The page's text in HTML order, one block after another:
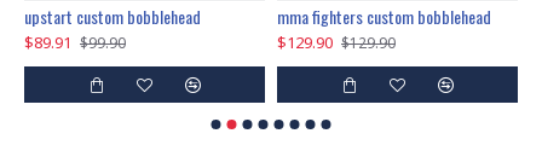
upstart custom bobblehead
$89.91 $99.90
mma fighters custom bobblehead
$129.90 $129.90